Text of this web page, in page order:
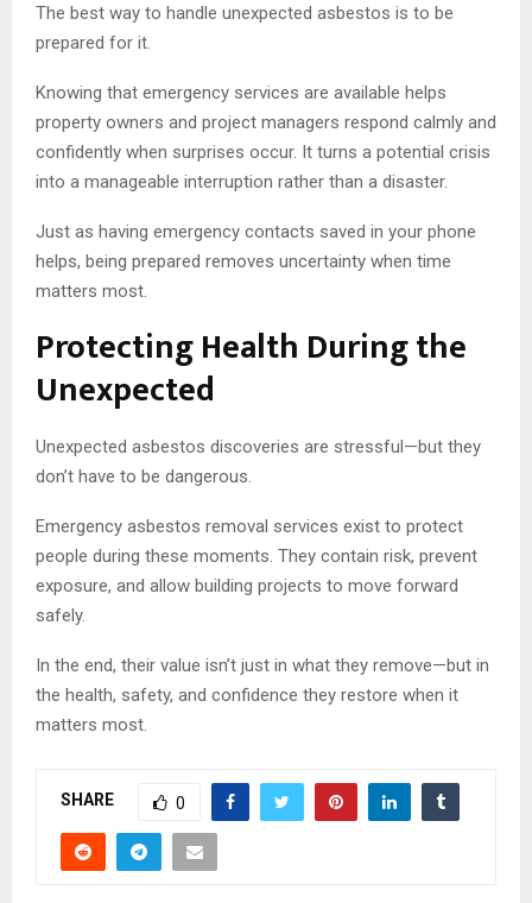
The best way to handle unexpected asbestos is to be
prepared for it.
Knowing that emergency services are available helps
property owners and project managers respond calmly and
confidently when surprises occur. It turns a potential crisis
into a manageable interruption rather than a disaster.
Just as having emergency contacts saved in your phone
helps, being prepared removes uncertainty when time
matters most.
Protecting Health During the
Unexpected
Unexpected asbestos discoveries are stressful—but they
don’t have to be dangerous.
Emergency asbestos removal services exist to protect
people during these moments. They contain risk, prevent
exposure, and allow building projects to move forward
safely.
In the end, their value isn’t just in what they remove—but in
the health, safety, and confidence they restore when it
matters most.
SHARE 0